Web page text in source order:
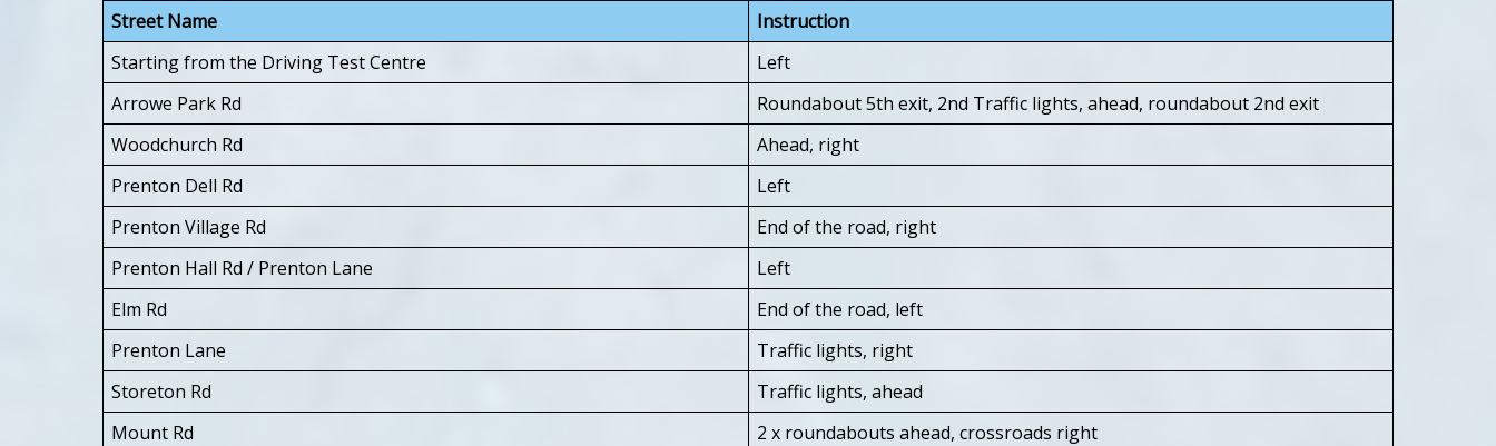
Street Name
Instruction
Starting from the Driving Test Centre
Left
Arrowe Park Rd
Roundabout 5th exit, 2nd Traffic lights, ahead, roundabout 2nd exit
Woodchurch Rd
Ahead, right
Prenton Dell Rd
Left
Prenton Village Rd
End of the road, right
Prenton Hall Rd / Prenton Lane
Left
Elm Rd
End of the road, left
Prenton Lane
Traffic lights, right
Storeton Rd
Traffic lights, ahead
Mount Rd
2 x roundabouts ahead, crossroads right